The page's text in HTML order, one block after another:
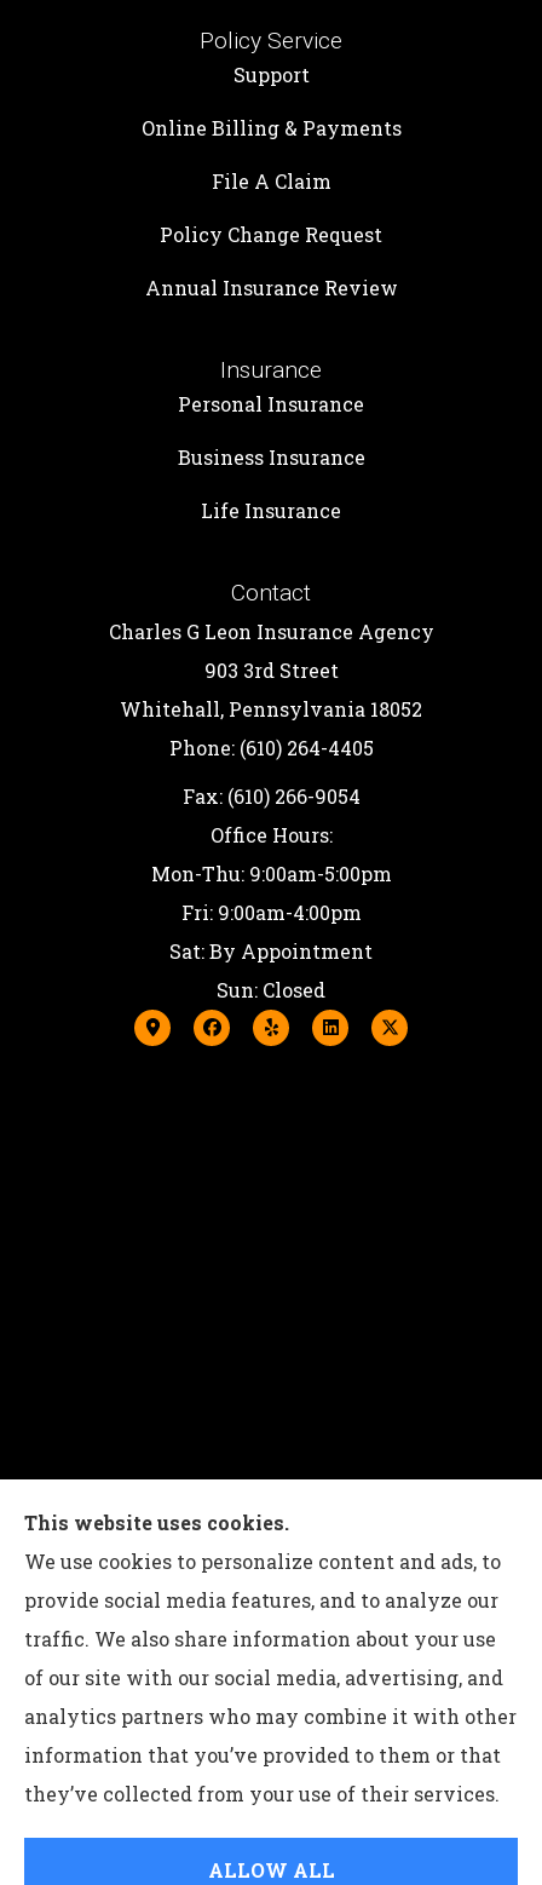
Policy Service
Support
Online Billing & Payments
File A Claim
Policy Change Request
Annual Insurance Review
Insurance
Personal Insurance
Business Insurance
Life Insurance
Contact
Charles G Leon Insurance Agency
903 3rd Street
Whitehall, Pennsylvania 18052
Phone: (610) 264-4405
Fax: (610) 266-9054
Office Hours:
Mon-Thu: 9:00am-5:00pm
Fri: 9:00am-4:00pm
Sat: By Appointment
Sun: Closed
Charles G Leon Insurance Agency provides auto,
home, life, and business insurance to all of
Pennsylvania, including Bethlehem, Whitehall,
and Easton.
© Copyright 2026, Charles G Leon Insurance Agency
Accessibility Statement
This website uses cookies.
We use cookies to personalize content and ads, to
provide social media features, and to analyze our
traffic. We also share information about your use
of our site with our social media, advertising, and
analytics partners who may combine it with other
information that you’ve provided to them or that
they’ve collected from your use of their services.
ALLOW ALL